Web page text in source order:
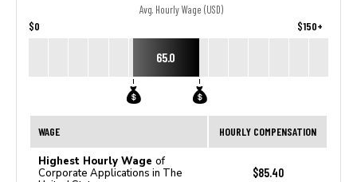
Avg. Hourly Wage (USD)
$0 $150+
65.0
WAGE HOURLY COMPENSATION
Highest Hourly Wage of
Corporate Applications in The
$85.40